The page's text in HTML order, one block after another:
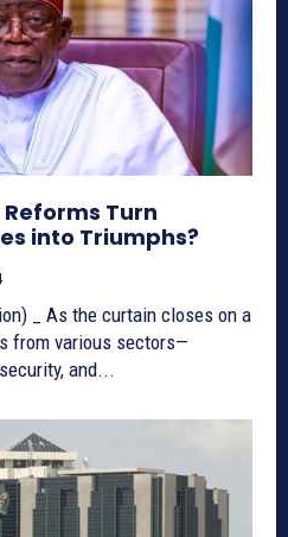
Reforms Turn
into Triumphs?
_ As the curtain closes on a
from various sectors—
and...